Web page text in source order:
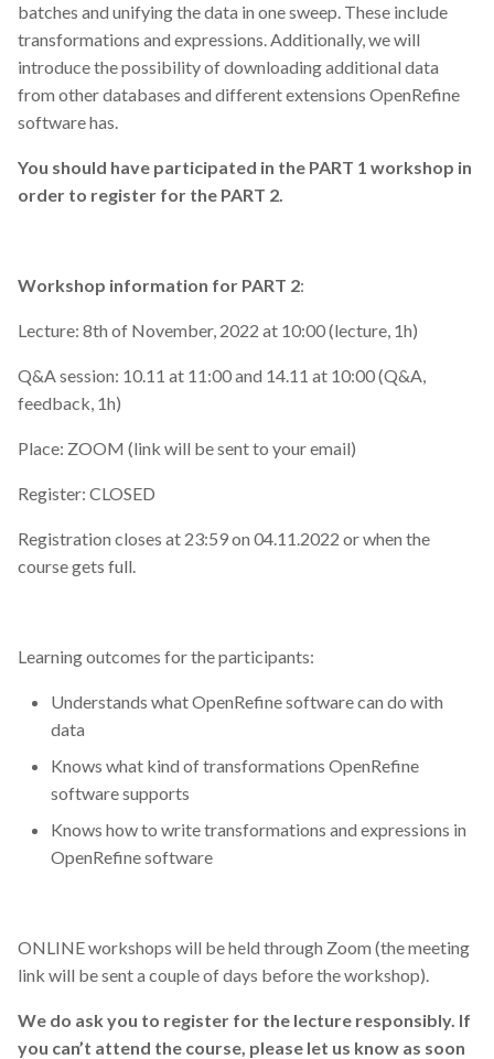
batches and unifying the data in one sweep. These include
transformations and expressions. Additionally, we will
introduce the possibility of downloading additional data
from other databases and different extensions OpenRefine
software has.
You should have participated in the PART 1 workshop in
order to register for the PART 2.
Workshop information for PART 2:
Lecture: 8th of November, 2022 at 10:00 (lecture, 1h)
Q&A session: 10.11 at 11:00 and 14.11 at 10:00 (Q&A,
feedback, 1h)
Place: ZOOM (link will be sent to your email)
Register: CLOSED
Registration closes at 23:59 on 04.11.2022 or when the
course gets full.
Learning outcomes for the participants:
Understands what OpenRefine software can do with
data
Knows what kind of transformations OpenRefine
software supports
Knows how to write transformations and expressions in
OpenRefine software
ONLINE workshops will be held through Zoom (the meeting
link will be sent a couple of days before the workshop).
We do ask you to register for the lecture responsibly. If
you can’t attend the course, please let us know as soon